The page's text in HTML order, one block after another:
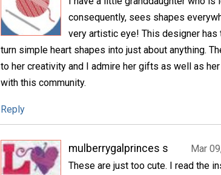
consequently, sees shapes
very artistic eye! This designer
turn simple heart shapes into just about anything.
to her creativity and I admire her gifts as well as
with this community.
Reply
mulberrygalprinces s
Mar
These are just too cute. I read the